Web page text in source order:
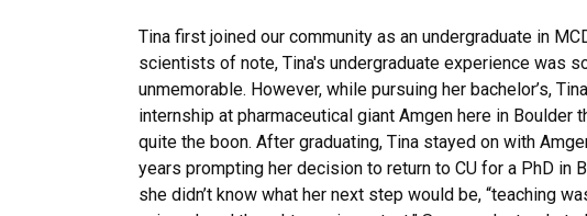
Tina first joined our community as an undergraduate in
scientists of note, Tina's undergraduate experience was
unmemorable. However, while pursuing her bachelor’s,
internship at pharmaceutical giant Amgen here in Boulder
quite the boon. After graduating, Tina stayed on with
years prompting her decision to return to CU for a PhD in
she didn’t know what her next step would be, “teaching